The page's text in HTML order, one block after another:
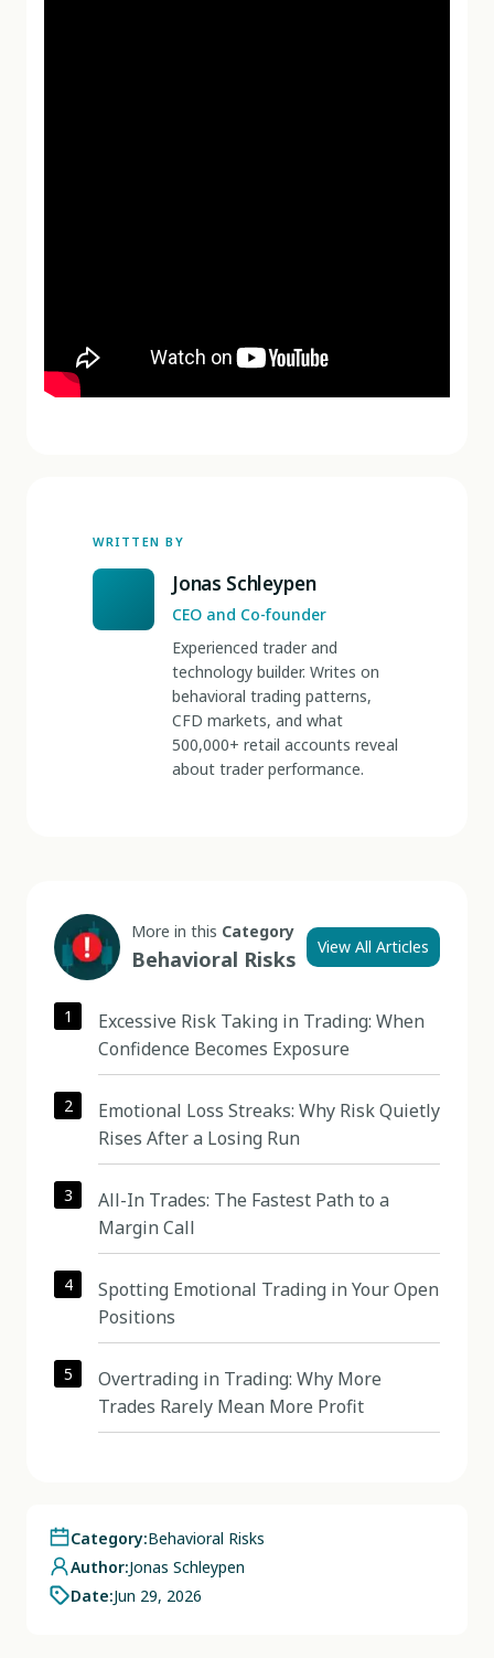
Category:Behavioral Risks
Author:Jonas Schleypen
Date:Jun 29, 2026
WRITTEN BY
Jonas Schleypen
CEO and Co-founder
Experienced trader and
technology builder. Writes on
behavioral trading patterns,
CFD markets, and what
500,000+ retail accounts reveal
about trader performance.
More in this Category
Behavioral Risks View All Articles
1
Excessive Risk Taking in Trading: When
Confidence Becomes Exposure
2
Emotional Loss Streaks: Why Risk Quietly
Rises After a Losing Run
3
All-In Trades: The Fastest Path to a
Margin Call
4
Spotting Emotional Trading in Your Open
Positions
5
Overtrading in Trading: Why More
Trades Rarely Mean More Profit